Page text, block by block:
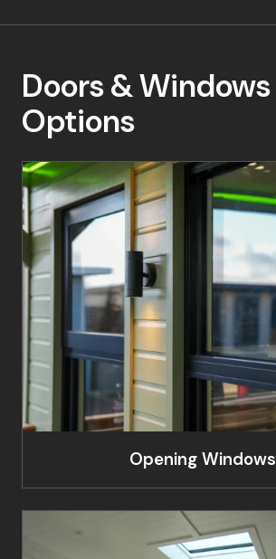
Doors & Windows
Options
Opening Windows